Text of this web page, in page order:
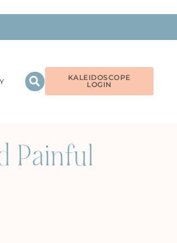
KALEIDOSCOPE
LOGIN
Painful